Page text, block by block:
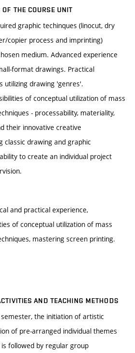
THE COURSE UNIT
graphic techinques (linocut, dry
copier process and imprinting)
medium. Advanced experience
format drawings. Practical
utilizing drawing 'genres'.
of conceptual utilization of mass
- processability, materiality,
their innovative creative
classic drawing and graphic
to create an individual project
and practical experience,
of conceptual utilization of mass
mastering screen printing.
AND TEACHING METHODS
the initiation of artistic
of pre-arranged individual themes
followed by regular group